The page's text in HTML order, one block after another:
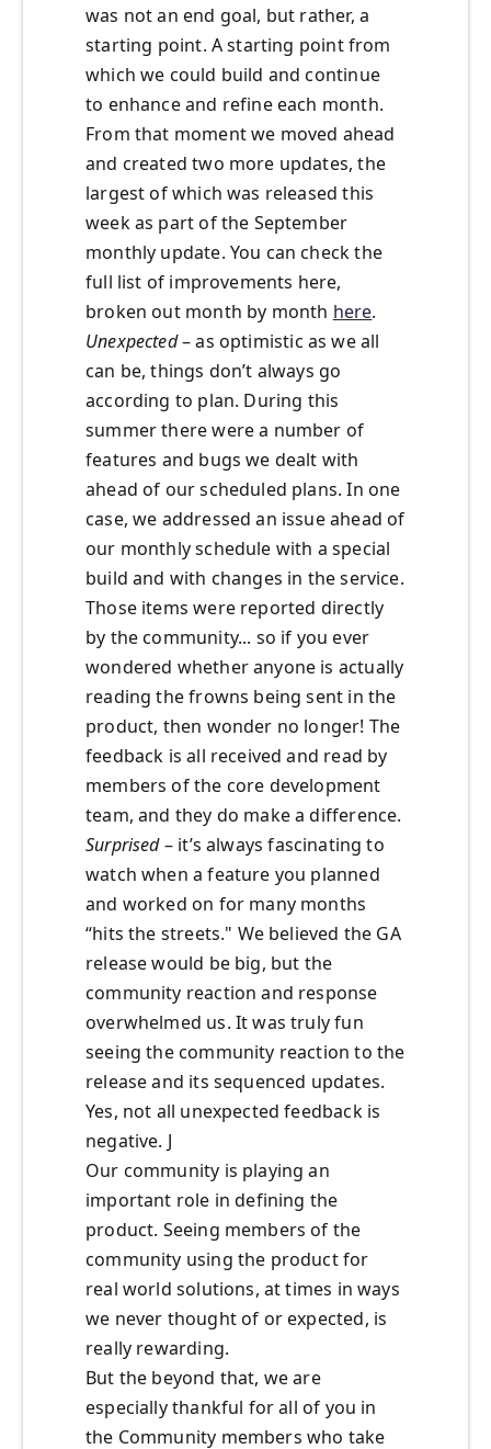
was not an end goal, but rather, a
starting point. A starting point from
which we could build and continue
to enhance and refine each month.
From that moment we moved ahead
and created two more updates, the
largest of which was released this
week as part of the September
monthly update. You can check the
full list of improvements here,
broken out month by month here.
Unexpected– as optimistic as we all
can be, things don’t always go
according to plan. During this
summer there were a number of
features and bugs we dealt with
ahead of our scheduled plans. In one
case, we addressed an issue ahead of
our monthly schedule with a special
build and with changes in the service.
Those items were reported directly
by the community... so if you ever
wondered whether anyone is actually
reading the frowns being sent in the
product, then wonder no longer! The
feedback is all received and read by
members of the core development
team, and they do make a difference.
Surprised– it’s always fascinating to
watch when a feature you planned
and worked on for many months
“hits the streets." We believed the GA
release would be big, but the
community reaction and response
overwhelmed us. It was truly fun
seeing the community reaction to the
release and its sequenced updates.
Yes, not all unexpected feedback is
negative. J
Our community is playing an
important role in defining the
product. Seeing members of the
community using the product for
real world solutions, at times in ways
we never thought of or expected, is
really rewarding.
But the beyond that, we are
especially thankful for all of you in
the Community members who take